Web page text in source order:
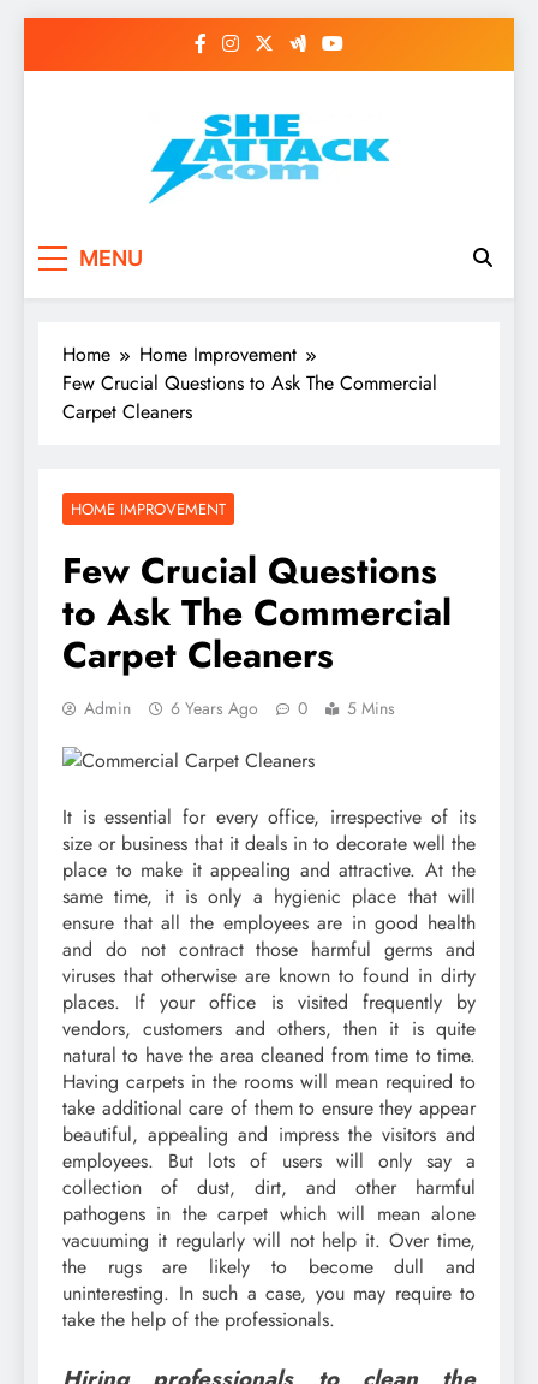
Read Best Review and
Top General News
Story on
Sheattack.com
MENU
Home
Home Improvement
Few Crucial Questions to Ask The Commercial
Carpet Cleaners
HOME IMPROVEMENT
Few Crucial Questions
to Ask The Commercial
Carpet Cleaners
Admin 6 Years Ago 0 5 Mins
It is essential for every office, irrespective of its
size or business that it deals in to decorate well the
place to make it appealing and attractive. At the
same time, it is only a hygienic place that will
ensure that all the employees are in good health
and do not contract those harmful germs and
viruses that otherwise are known to found in dirty
places. If your office is visited frequently by
vendors, customers and others, then it is quite
natural to have the area cleaned from time to time.
Having carpets in the rooms will mean required to
take additional care of them to ensure they appear
beautiful, appealing and impress the visitors and
employees. But lots of users will only say a
collection of dust, dirt, and other harmful
pathogens in the carpet which will mean alone
vacuuming it regularly will not help it. Over time,
the rugs are likely to become dull and
uninteresting. In such a case, you may require to
take the help of the professionals.